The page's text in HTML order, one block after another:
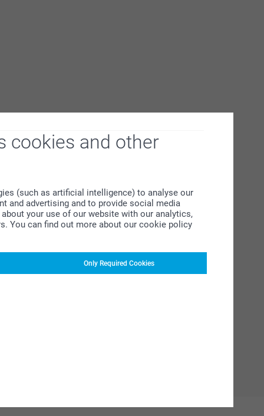
cookies and other
(such as artificial intelligence) to analyse our
and advertising and to provide social media
your use of our website with our analytics,
You can find out more about our cookie policy
Only Required Cookies